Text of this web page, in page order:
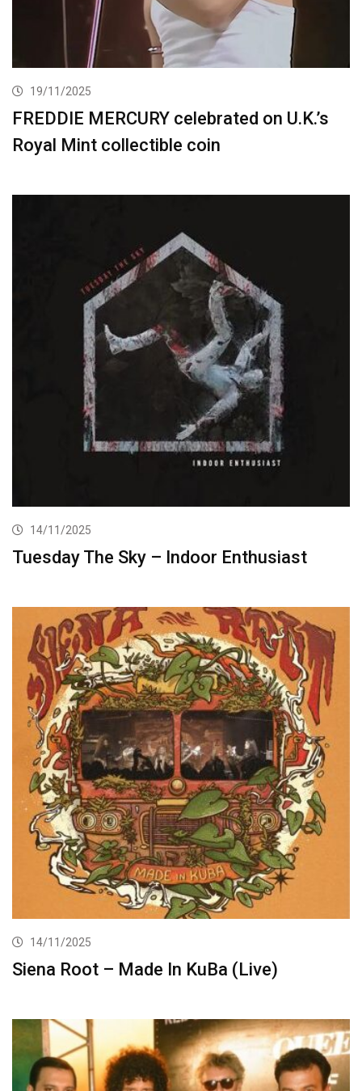
19/11/2025
FREDDIE MERCURY celebrated on U.K.’s
Royal Mint collectible coin
14/11/2025
Tuesday The Sky – Indoor Enthusiast
14/11/2025
Siena Root – Made In KuBa (Live)